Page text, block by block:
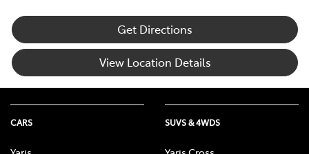
Get Directions
View Location Details
CARS SUVS & 4WDS